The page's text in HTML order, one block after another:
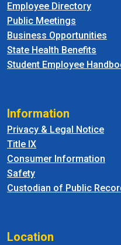
Employee Directory
Public Meetings
Business Opportunities
State Health Benefits
Student Employee
Information
Privacy & Legal Notice
Title IX
Consumer Information
Safety
Custodian of Public
Location